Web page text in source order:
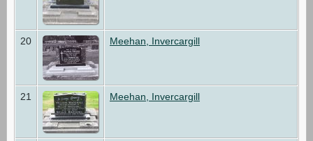
20 Meehan, Invercargill
21 Meehan, Invercargill